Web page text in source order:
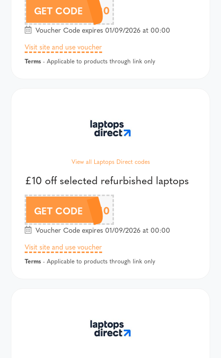
GET CODEGR20
Voucher Code expires 01/09/2026 at 00:00
Visit site and use voucher
Terms - Applicable to products through link only
View all Laptops Direct codes
£10 off selected refurbished laptops
GET CODE GR10
Voucher Code expires 01/09/2026 at 00:00
Visit site and use voucher
Terms - Applicable to products through link only